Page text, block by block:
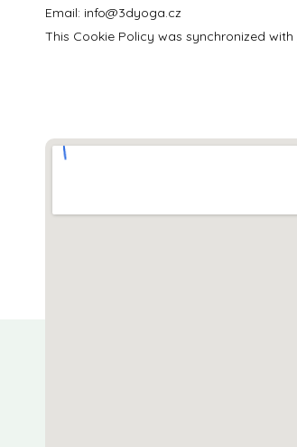
Email: info@3dyoga.cz
This Cookie Policy was synchronized with